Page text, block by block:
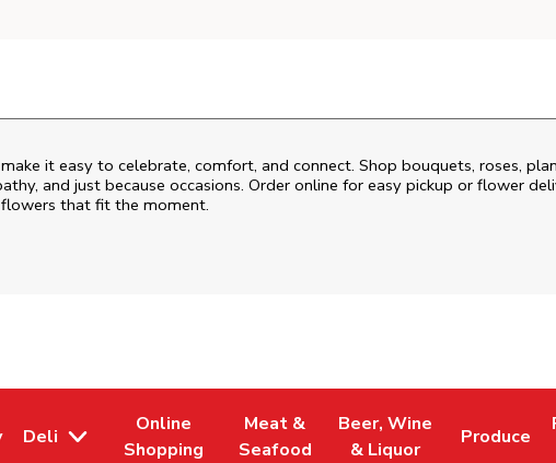
it easy to celebrate, comfort, and connect. Shop bouquets, roses,
and just because occasions. Order online for easy pickup or flower
that fit the moment.
Tab in New Tab
Deli
Online
Shopping
Link Opens in New Tab
Meat &
Seafood
Link Opens in New Tab
Beer, Wine
& Liquor
Link Opens in New Tab
Produce
Link Opens